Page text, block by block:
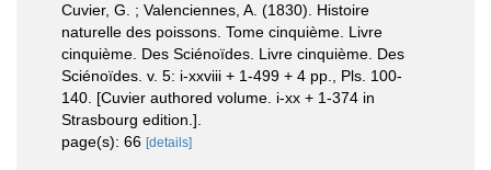
Cuvier, G. ; Valenciennes, A. (1830). Histoire
naturelle des poissons. Tome cinquième. Livre
cinquième. Des Sciénoïdes. Livre cinquième. Des
Sciénoïdes. v. 5: i-xxviii + 1-499 + 4 pp., Pls. 100-
140. [Cuvier authored volume. i-xx + 1-374 in
Strasbourg edition.].
page(s): 66 [details]